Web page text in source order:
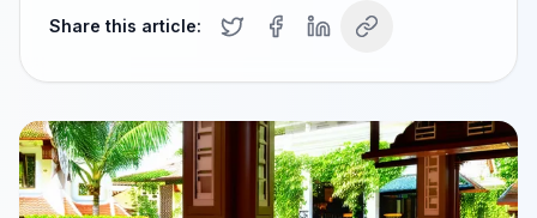
Share this article: